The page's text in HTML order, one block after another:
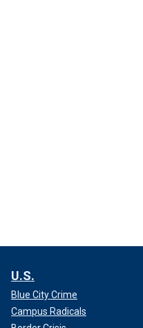
U.S.
Blue City Crime
Campus Radicals